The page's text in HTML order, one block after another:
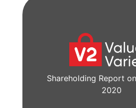
Shareholding Report
2020
View